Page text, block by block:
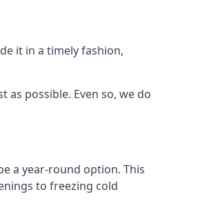
it in a timely fashion,
possible. Even so, we do
a year-round option. This
to freezing cold